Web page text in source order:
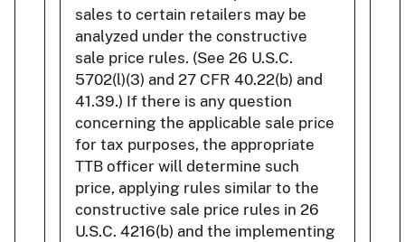
sales to certain retailers may be
analyzed under the constructive
sale price rules. (See 26 U.S.C.
5702(l)(3) and 27 CFR 40.22(b) and
41.39.) If there is any question
concerning the applicable sale price
for tax purposes, the appropriate
TTB officer will determine such
price, applying rules similar to the
constructive sale price rules in 26
U.S.C. 4216(b) and the implementing